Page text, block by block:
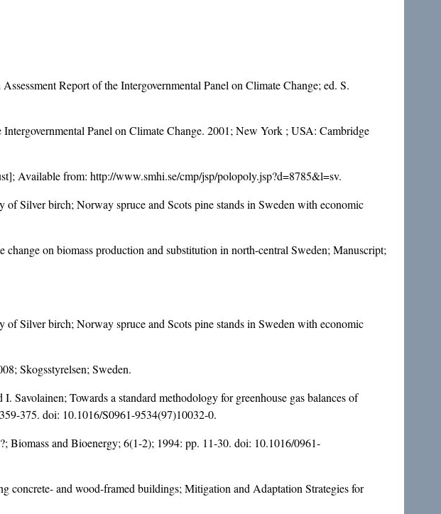
Report of the Intergovernmental Panel on Climate Change; ed. S.
Panel on Climate Change. 2001; New York ; USA: Cambridge
Available from: http://www.smhi.se/cmp/jsp/polopoly.jsp?d=8785&l=sv.
Silver birch; Norway spruce and Scots pine stands in Sweden with economic
on biomass production and substitution in north-central Sweden; Manuscript;
Silver birch; Norway spruce and Scots pine stands in Sweden with economic
Skogsstyrelsen; Sweden.
Towards a standard methodology for greenhouse gas balances of
375. doi: 10.1016/S0961-9534(97)10032-0.
Biomass and Bioenergy; 6(1-2); 1994: pp. 11-30. doi: 10.1016/0961-
concrete- and wood-framed buildings; Mitigation and Adaptation Strategies for